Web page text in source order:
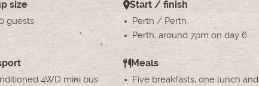
size
guests
Start / finish
Perth / Perth
Perth, around 7pm on day 6
4WD mini bus
Meals
Five breakfasts, one lunch and